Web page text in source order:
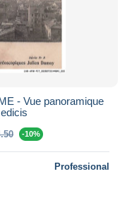
- Vue panoramique
-10%
Professional